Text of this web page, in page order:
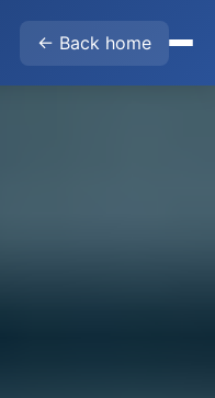
← Back home